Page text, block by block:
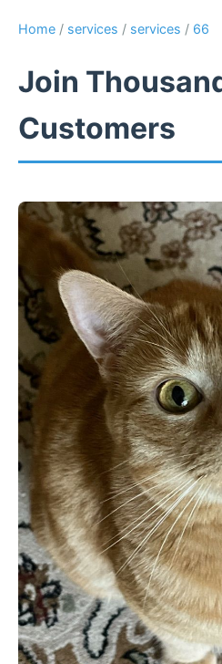
Home / services / services / 66
Join
Customers